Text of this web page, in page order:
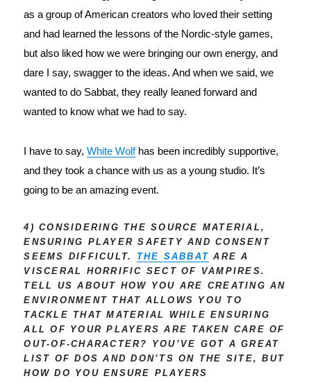
as a group of American creators who loved their setting
and had learned the lessons of the Nordic-style games,
but also liked how we were bringing our own energy, and
dare I say, swagger to the ideas. And when we said, we
wanted to do Sabbat, they really leaned forward and
wanted to know what we had to say.
I have to say, White Wolf has been incredibly supportive,
and they took a chance with us as a young studio. It’s
going to be an amazing event.
4) CONSIDERING THE SOURCE MATERIAL,
ENSURING PLAYER SAFETY AND CONSENT
SEEMS DIFFICULT. THE SABBAT ARE A
VISCERAL HORRIFIC SECT OF VAMPIRES.
TELL US ABOUT HOW YOU ARE CREATING AN
ENVIRONMENT THAT ALLOWS YOU TO
TACKLE THAT MATERIAL WHILE ENSURING
ALL OF YOUR PLAYERS ARE TAKEN CARE OF
OUT-OF-CHARACTER? YOU’VE GOT A GREAT
LIST OF DOS AND DON’TS ON THE SITE, BUT
HOW DO YOU ENSURE PLAYERS